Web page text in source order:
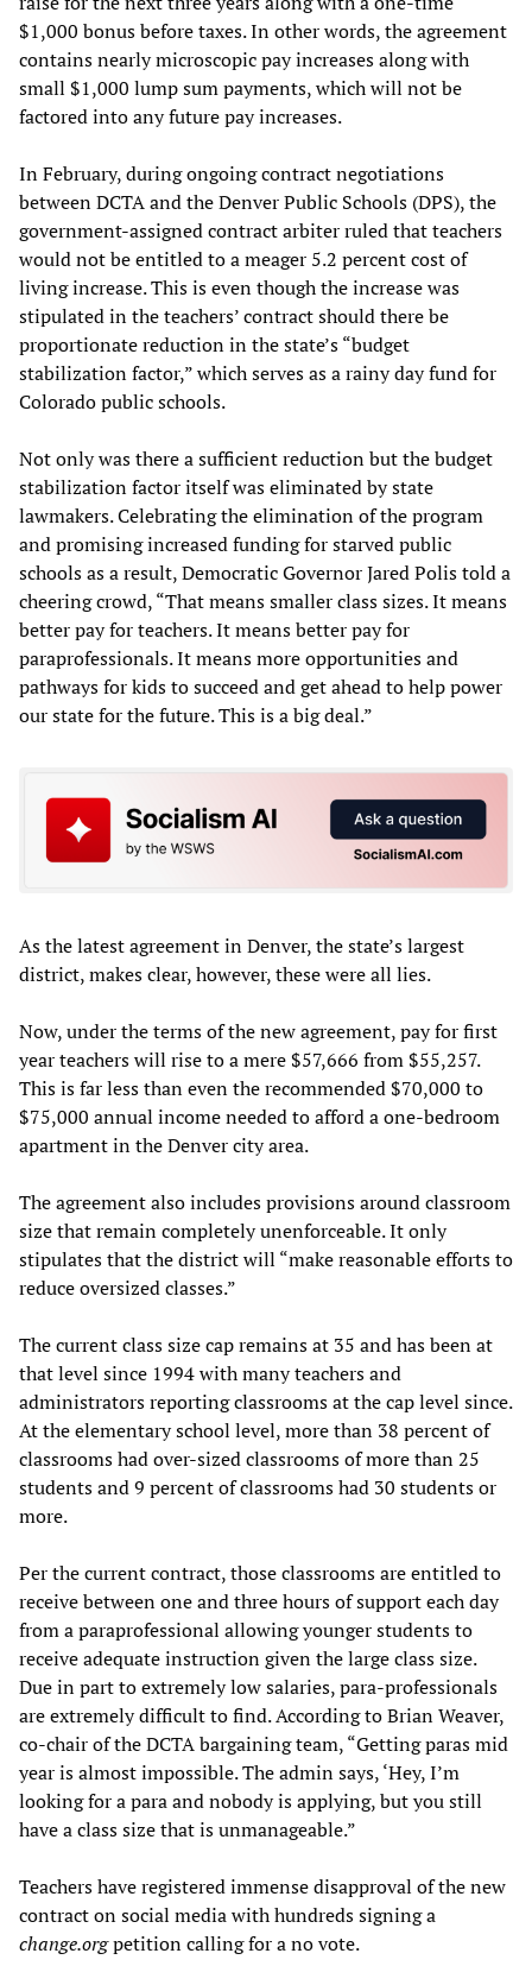
$1,000 bonus before taxes. In other words, the agreement
contains nearly microscopic pay increases along with
small $1,000 lump sum payments, which will not be
factored into any future pay increases.
In February, during ongoing contract negotiations
between DCTA and the Denver Public Schools (DPS), the
government-assigned contract arbiter ruled that teachers
would not be entitled to a meager 5.2 percent cost of
living increase. This is even though the increase was
stipulated in the teachers’ contract should there be
proportionate reduction in the state’s “budget
stabilization factor,” which serves as a rainy day fund for
Colorado public schools.
Not only was there a sufficient reduction but the budget
stabilization factor itself was eliminated by state
lawmakers. Celebrating the elimination of the program
and promising increased funding for starved public
schools as a result, Democratic Governor Jared Polis told a
cheering crowd, “That means smaller class sizes. It means
better pay for teachers. It means better pay for
paraprofessionals. It means more opportunities and
pathways for kids to succeed and get ahead to help power
our state for the future. This is a big deal.”
As the latest agreement in Denver, the state’s largest
district, makes clear, however, these were all lies.
Now, under the terms of the new agreement, pay for first
year teachers will rise to a mere $57,666 from $55,257.
This is far less than even the recommended $70,000 to
$75,000 annual income needed to afford a one-bedroom
apartment in the Denver city area.
The agreement also includes provisions around classroom
size that remain completely unenforceable. It only
stipulates that the district will “make reasonable efforts to
reduce oversized classes.”
The current class size cap remains at 35 and has been at
that level since 1994 with many teachers and
administrators reporting classrooms at the cap level since.
At the elementary school level, more than 38 percent of
classrooms had over-sized classrooms of more than 25
students and 9 percent of classrooms had 30 students or
more.
Per the current contract, those classrooms are entitled to
receive between one and three hours of support each day
from a paraprofessional allowing younger students to
receive adequate instruction given the large class size.
Due in part to extremely low salaries, para-professionals
are extremely difficult to find. According to Brian Weaver,
co-chair of the DCTA bargaining team, “Getting paras mid
year is almost impossible. The admin says, ‘Hey, I’m
looking for a para and nobody is applying, but you still
have a class size that is unmanageable.”
Teachers have registered immense disapproval of the new
contract on social media with hundreds signing a
change.orgpetition calling for a no vote.